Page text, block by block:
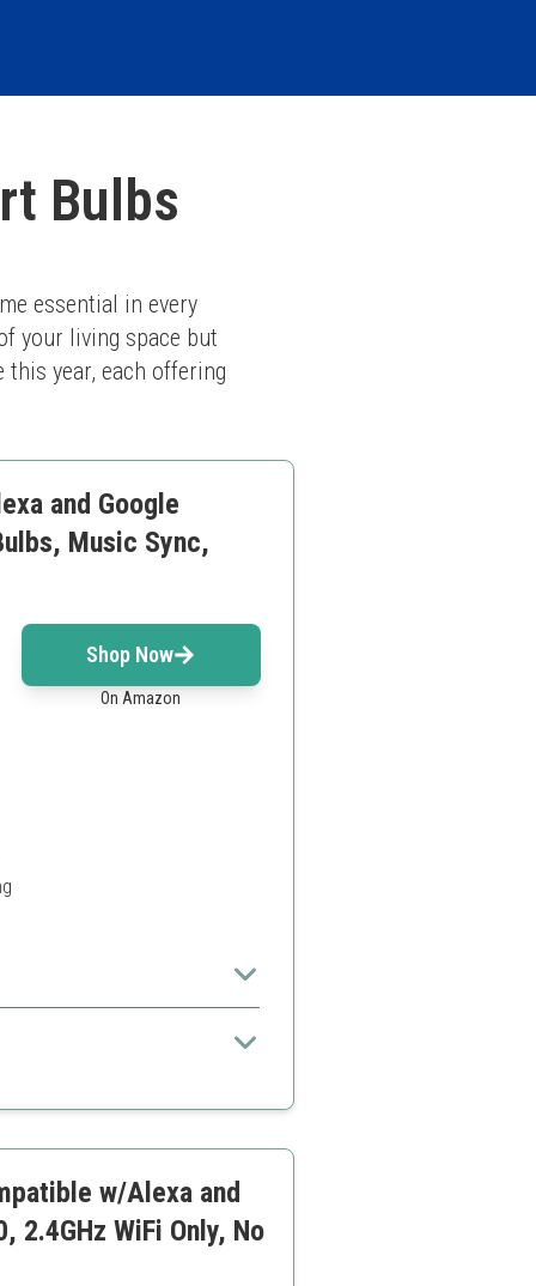
Bulbs
essential in every
your living space but
year, each offering
and Google
Music Sync,
Shop Now
On Amazon
w/Alexa and
2.4GHz WiFi Only, No